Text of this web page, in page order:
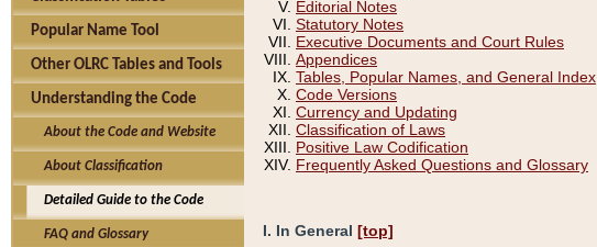
Popular Name Tool
Other OLRC Tables and Tools
Understanding the Code
About the Code and Website
About Classification
Detailed Guide to the Code
FAQ and Glossary
Editorial Notes
Statutory Notes
Executive Documents and Court Rules
Appendices
Tables, Popular Names, and General Index
Code Versions
Currency and Updating
Classification of Laws
Positive Law Codification
Frequently Asked Questions and Glossary
I. In General [top]